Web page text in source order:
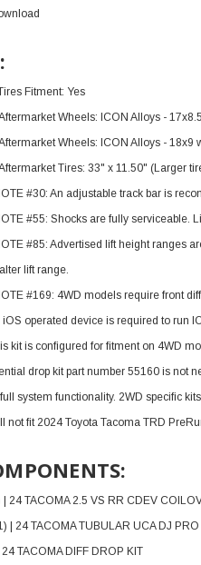
Fitment: Yes
Wheels: ICON Alloys -
Wheels: ICON Alloys - 18x9
Tires: 33" x 11.50" (Larger
#30: An adjustable track bar is
#55: Shocks are fully serviceable.
#85: Advertised lift height ranges
lift range.
#169: 4WD models require front
iOS operated device is required to run
kit is configured for fitment on 4WD
drop kit part number 55160 is not
system functionality. 2WD specific
not fit 2024 Toyota Tacoma TRD
24 TACOMA 2.5 VS RR CDEV
| 24 TACOMA TUBULAR UCA DJ PRO
TACOMA DIFF DROP KIT